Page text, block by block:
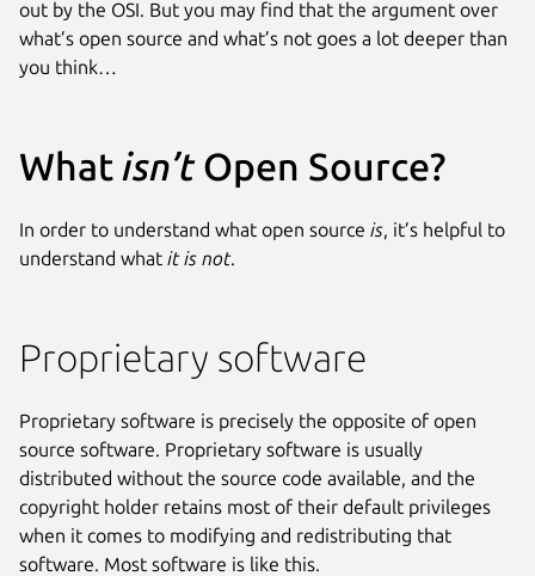
out by the OSI. But you may find that the argument over
what’s open source and what’s not goes a lot deeper than
you think…
What isn’tOpen Source?
In order to understand what open source is, it’s helpful to
understand what it is not.
Proprietary software
Proprietary software is precisely the opposite of open
source software. Proprietary software is usually
distributed without the source code available, and the
copyright holder retains most of their default privileges
when it comes to modifying and redistributing that
software. Most software is like this.